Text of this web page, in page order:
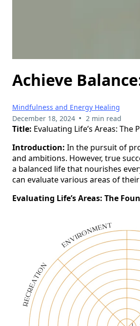
Achieve
Mindfulness and Energy Healing
December 18, 2024 • 2 min read
Title: Evaluating Life’s Areas:
Introduction: In the pursuit of
and ambitions. However, true
a balanced life that nourishes
can evaluate various areas of
Evaluating Life’s Areas: The